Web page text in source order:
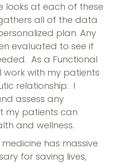
looks at each of these
all of the data
plan. Any
evaluated to see if
As a Functional
work with my patients
relationship. I
assess any
my patients can
and wellness.
has massive
for saving lives,